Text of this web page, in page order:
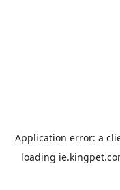
Application error: a
loading